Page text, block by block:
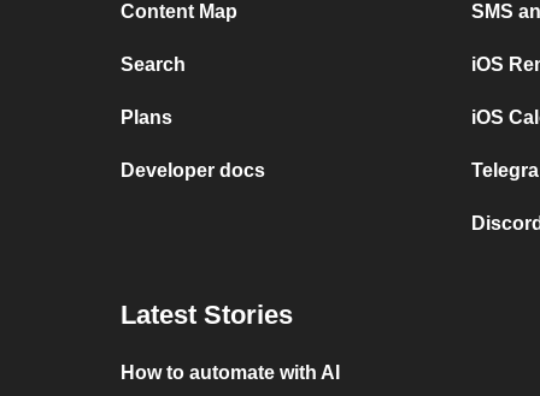
Content Map
Search
Plans
Developer docs
SMS
iOS
iOS
Latest Stories
How to automate with AI